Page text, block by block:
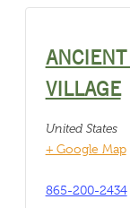
VILLAGE
United States
+ Google Map
865-200-2434